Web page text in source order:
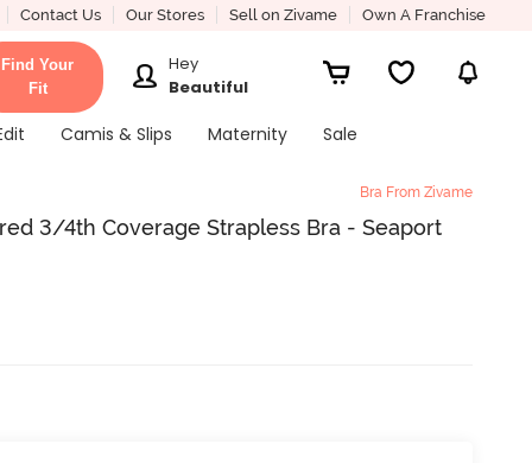
Contact Us Our Stores Sell on Zivame Own A Franchise
Find Your
Fit
Hey
Beautiful
Camis & Slips Maternity Sale
Bra From Zivame
3/4th Coverage Strapless Bra - Seaport